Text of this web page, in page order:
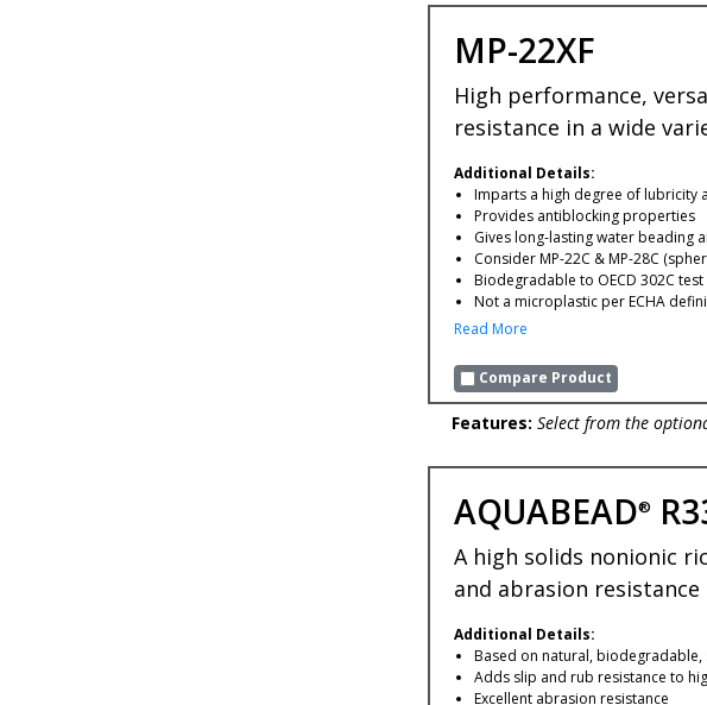
MP-22XF
High performance,
resistance in a wide
Additional Details:
Imparts a high degree of lubricity
Provides antiblocking properties
Gives long-lasting water beading
Consider MP-22C & MP-28C
Biodegradable to OECD 302C
Not a microplastic per ECHA
Read More
Compare Product
Features: Select from the
AQUABEAD®
A high solids nonionic
and abrasion resistance
Additional Details:
Based on natural,
Adds slip and rub resistance to
Excellent abrasion resistance